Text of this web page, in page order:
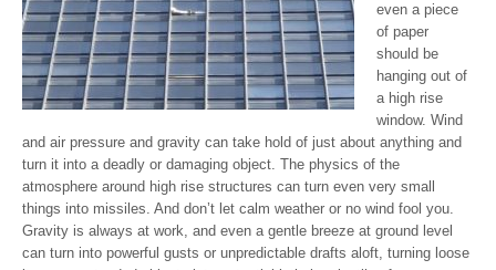
even a piece
of paper
should be
hanging out of
a high rise
window. Wind
and air pressure and gravity can take hold of just about anything and
turn it into a deadly or damaging object. The physics of the
atmosphere around high rise structures can turn even very small
things into missiles. And don’t let calm weather or no wind fool you.
Gravity is always at work, and even a gentle breeze at ground level
can turn into powerful gusts or unpredictable drafts aloft, turning loose